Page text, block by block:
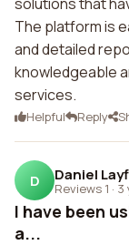
The platform is
and detailed
knowledgeable
services.
Helpful Reply
D Daniel
Reviews 1 · 3
I have been
a...